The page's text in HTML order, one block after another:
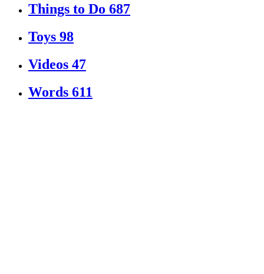
Things to Do 687
Toys 98
Videos 47
Words 611